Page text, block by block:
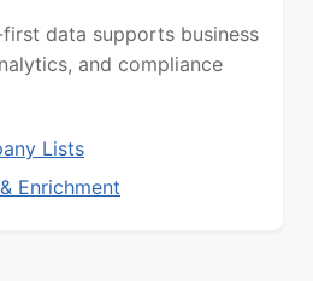
data supports business
and compliance
Lists
Enrichment